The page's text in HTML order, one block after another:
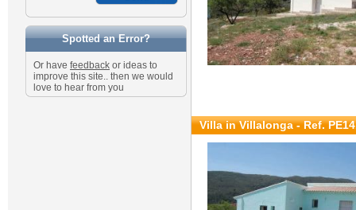
Spotted an Error?
Or have feedback or ideas to
improve this site.. then we would
love to hear from you
Villa in Villalonga - Ref.